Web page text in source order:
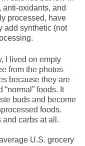
oxidants, and
processed, have
add synthetic (not
I lived on empty
from the photos
because they are
foods. It
buds and become
foods.
and carbs at all.
U.S. grocery